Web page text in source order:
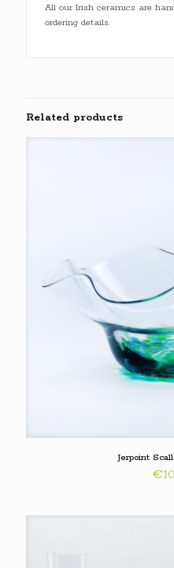
All our Irish ceramics are
ordering details.
Related products
Jerpoint
€